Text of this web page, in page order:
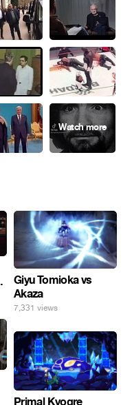
Giyu Tomioka vs
Akaza
7,331 views
Primal Kyogre